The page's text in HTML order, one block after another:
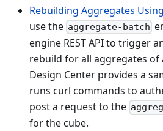
Rebuilding Aggregates
use the aggregate-batch
engine REST API to trigger
rebuild for all aggregates of
Design Center provides a
runs curl commands to
post a request to the
for the cube.